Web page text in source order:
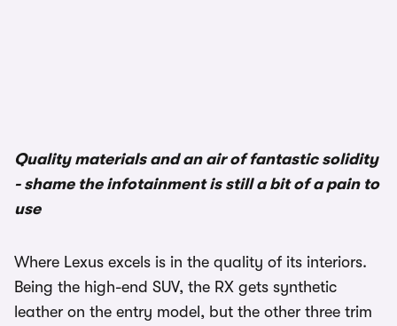
Quality materials and an air of fantastic solidity
- shame the infotainment is still a bit of a pain to
use
Where Lexus excels is in the quality of its interiors.
Being the high-end SUV, the RX gets synthetic
leather on the entry model, but the other three trim